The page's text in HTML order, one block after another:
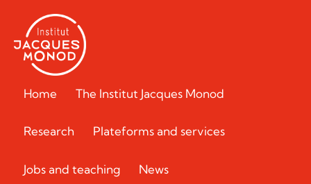
Home The Institut Jacques Monod
Research Plateforms and services
Jobs and teaching News